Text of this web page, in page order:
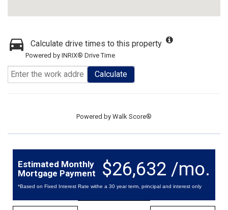
Calculate drive times to this property
Powered by INRIX® Drive Time
Calculate
Powered by Walk Score®
$26,632 /mo.
Estimated Monthly
Mortgage Payment
*Based on Fixed Interest Rate withe a 30 year term, principal and interest only